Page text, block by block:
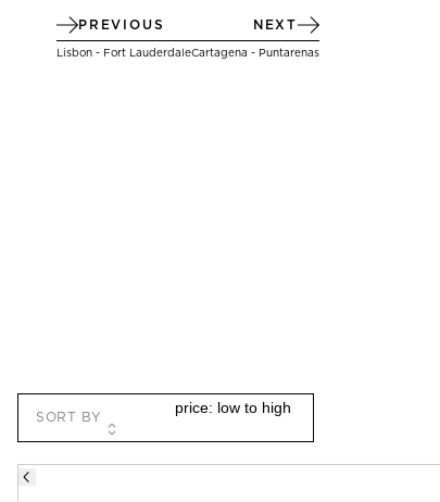
PREVIOUS
Lisbon - Fort Lauderdale
NEXT
Cartagena - Puntarenas
SORT BY